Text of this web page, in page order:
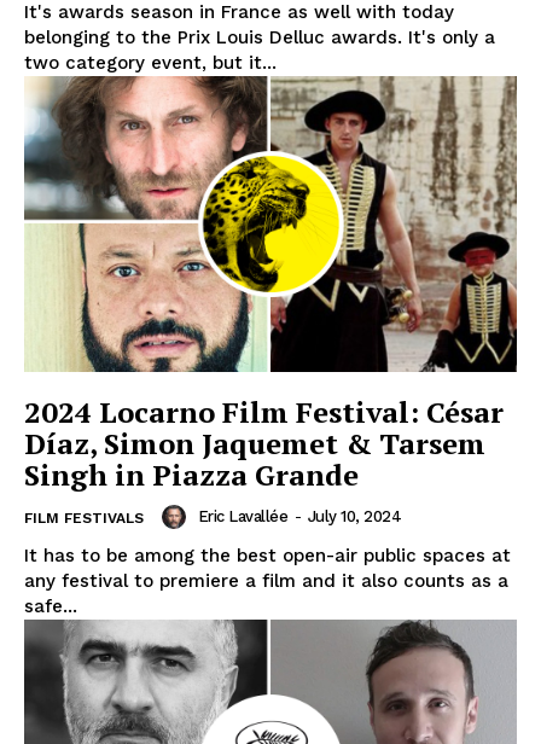
It's awards season in France as well with today
belonging to the Prix Louis Delluc awards. It's only a
two category event, but it...
2024 Locarno Film Festival: César
Díaz, Simon Jaquemet & Tarsem
Singh in Piazza Grande
FILM FESTIVALS Eric Lavallée - July 10, 2024
It has to be among the best open-air public spaces at
any festival to premiere a film and it also counts as a
safe...